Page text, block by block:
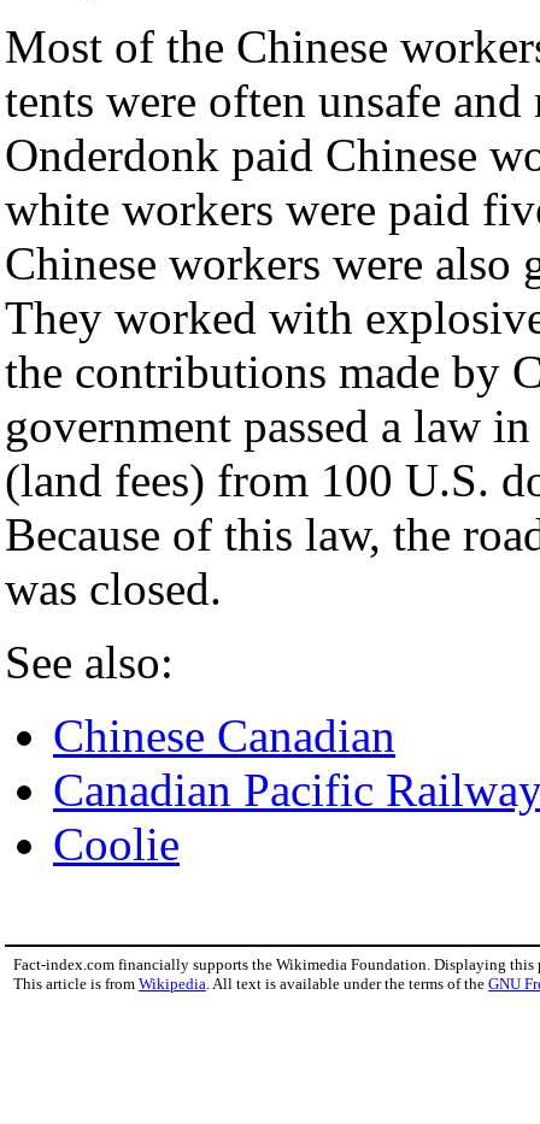
Most of the Chinese
tents were often unsafe
Onderdonk paid Chinese
white workers were paid
Chinese workers were also
They worked with
the contributions made by
government passed a law
(land fees) from 100 U.S.
Because of this law, the
was closed.
See also:
Chinese Canadian
Canadian Pacific
Coolie
Fact-index.com financially supports the Wikimedia Foundation. Displaying this
This article is from Wikipedia . All text is available under the terms of the GNU